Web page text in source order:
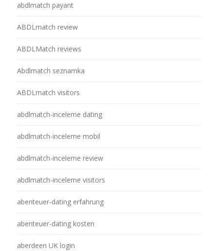
abdlmatch payant
ABDLmatch review
ABDLMatch reviews
Abdlmatch seznamka
ABDLmatch visitors
abdlmatch-inceleme dating
abdlmatch-inceleme mobil
abdlmatch-inceleme review
abdlmatch-inceleme visitors
abenteuer-dating erfahrung
abenteuer-dating kosten
aberdeen UK login